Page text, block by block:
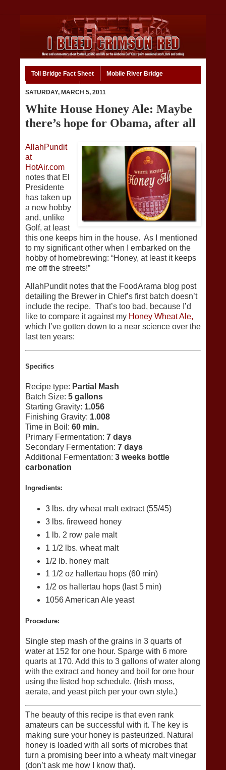
Toll Bridge Fact Sheet Mobile River Bridge
SATURDAY, MARCH 5, 2011
White House Honey Ale: Maybe
there’s hope for Obama, after all
AllahPundit
at
HotAir.com
notes that El
Presidente
has taken up
a new hobby
and, unlike
Golf, at least
this one keeps him in the house. As I mentioned
to my significant other when I embarked on the
hobby of homebrewing: “Honey, at least it keeps
me off the streets!”
AllahPundit notes that the FoodArama blog post
detailing the Brewer in Chief’s first batch doesn’t
include the recipe. That’s too bad, because I’d
like to compare it against my Honey Wheat Ale,
which I’ve gotten down to a near science over the
last ten years:
Specifics
Recipe type: Partial Mash
Batch Size: 5 gallons
Starting Gravity: 1.056
Finishing Gravity: 1.008
Time in Boil: 60 min.
Primary Fermentation: 7 days
Secondary Fermentation: 7 days
Additional Fermentation: 3 weeks bottle
carbonation
Ingredients:
3 lbs. dry wheat malt extract (55/45)
3 lbs. fireweed honey
1 lb. 2 row pale malt
1 1/2 lbs. wheat malt
1/2 lb. honey malt
1 1/2 oz hallertau hops (60 min)
1/2 os hallertau hops (last 5 min)
1056 American Ale yeast
Procedure:
Single step mash of the grains in 3 quarts of
water at 152 for one hour. Sparge with 6 more
quarts at 170. Add this to 3 gallons of water along
with the extract and honey and boil for one hour
using the listed hop schedule. (Irish moss,
aerate, and yeast pitch per your own style.)
The beauty of this recipe is that even rank
amateurs can be successful with it. The key is
making sure your honey is pasteurized. Natural
honey is loaded with all sorts of microbes that
turn a promising beer into a wheaty malt vinegar
(don’t ask me how I know that).